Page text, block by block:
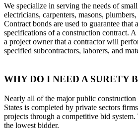
W e specialize i n serving t h e ne e ds o f
electricians, carpenters, masons, plumbers,
Contract bonds a r e us e d t o guarantee t
specifications o f a construction contract.
a project owner th a t a contractor w ill
specif i ed subcontractors, laborers, a n d
WHY DO I NEED A SURETY
Nearly all of the major public
States is completed by private sectors
projects through a competitive bid
the lowest bidder.